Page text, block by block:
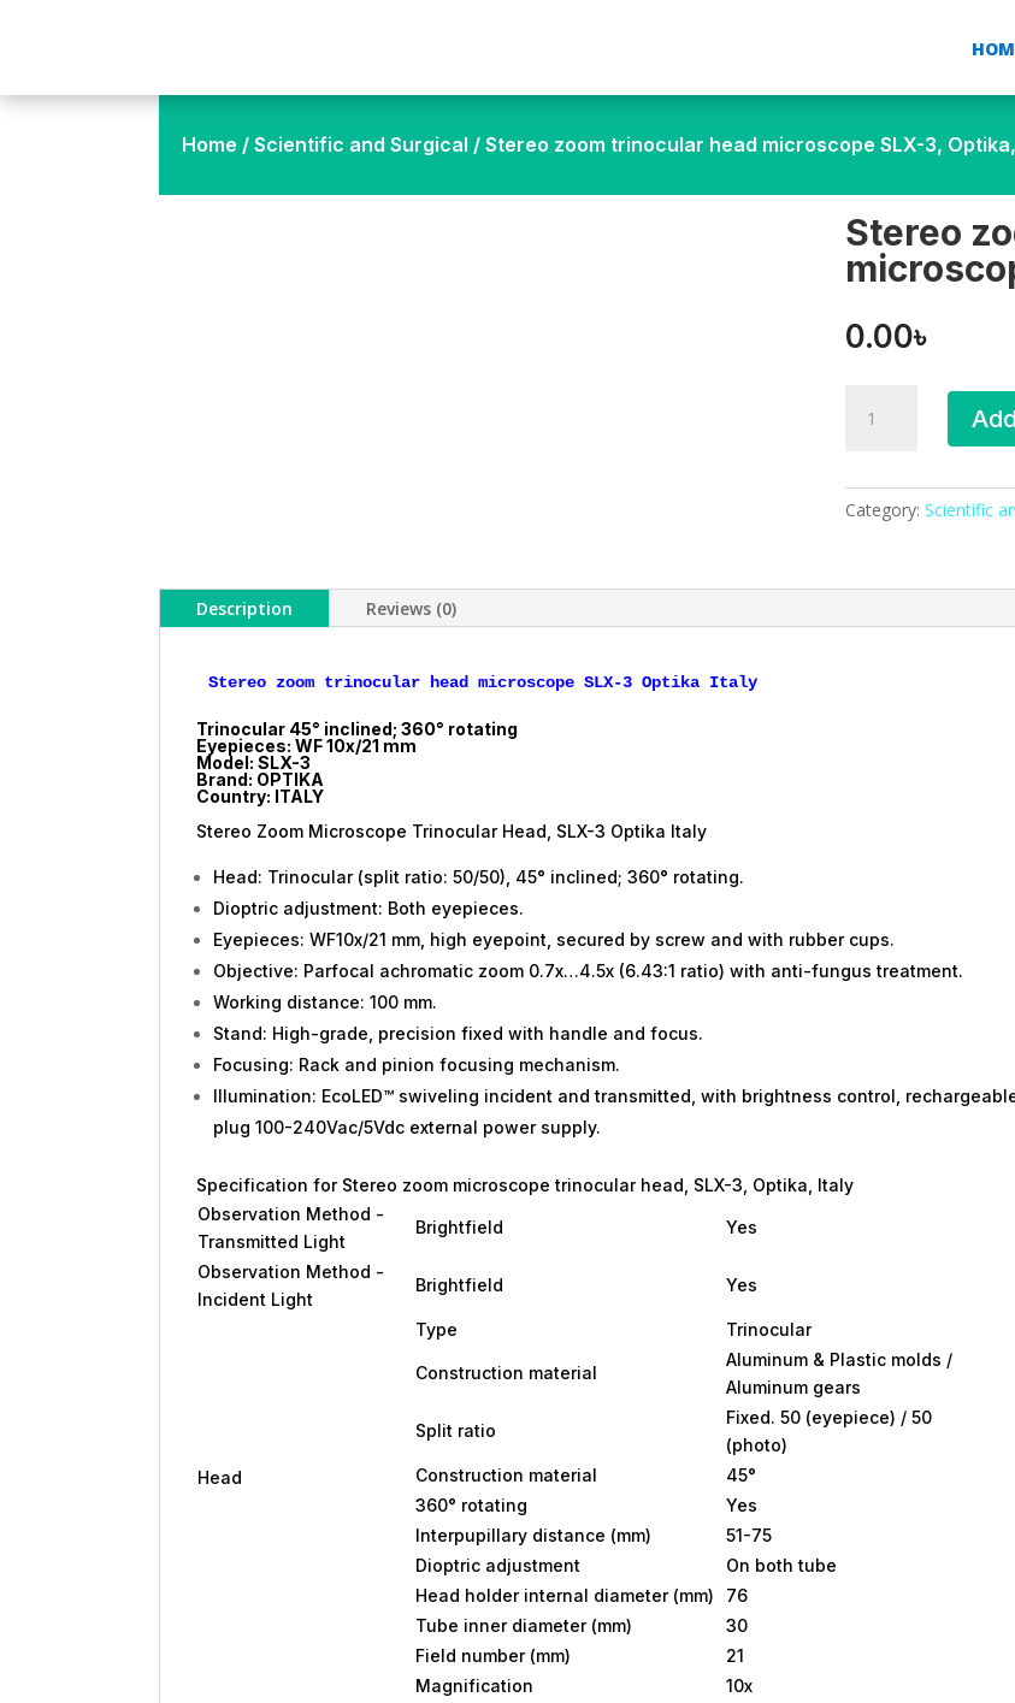
Home / Scientific and Surgical / Stereo zoom trinocular head microscope SLX-3,
Stereo
0.00৳
zoom
microscope
Optika,
Category: Scientific
Description Reviews (0)
Trinocular 45° inclined; 360° rotating
Eyepieces: WF 10x/21 mm
Model: SLX-3
Brand: OPTIKA
Country: ITALY
Stereo Zoom Microscope Trinocular Head, SLX-3 Optika Italy
Head: Trinocular (split ratio: 50/50), 45° inclined; 360° rotating.
Dioptric adjustment: Both eyepieces.
Eyepieces: WF10x/21 mm, high eyepoint, secured by screw and with rubber cups.
Objective: Parfocal achromatic zoom 0.7x…4.5x (6.43:1 ratio) with anti-fungus treatment.
Working distance: 100 mm.
Stand: High-grade, precision fixed with handle and focus.
Focusing: Rack and pinion focusing mechanism.
Illumination: EcoLED™ swiveling incident and transmitted, with brightness control,
plug 100-240Vac/5Vdc external power supply.
Specification for Stereo zoom microscope trinocular head, SLX-3, Optika, Italy
Observation Method -
Transmitted Light
Brightfield Yes
Observation Method -
Incident Light
Brightfield Yes
Head
Type Trinocular
Construction material
Aluminum & Plastic molds /
Aluminum gears
Split ratio
Fixed. 50 (eyepiece) / 50
(photo)
Construction material
45°
360° rotating
Yes
Interpupillary distance (mm)
51-75
Dioptric adjustment
On both tube
Head holder internal diameter (mm)
76
Tube inner diameter (mm)
30
Field number (mm)
21
Magnification
10x